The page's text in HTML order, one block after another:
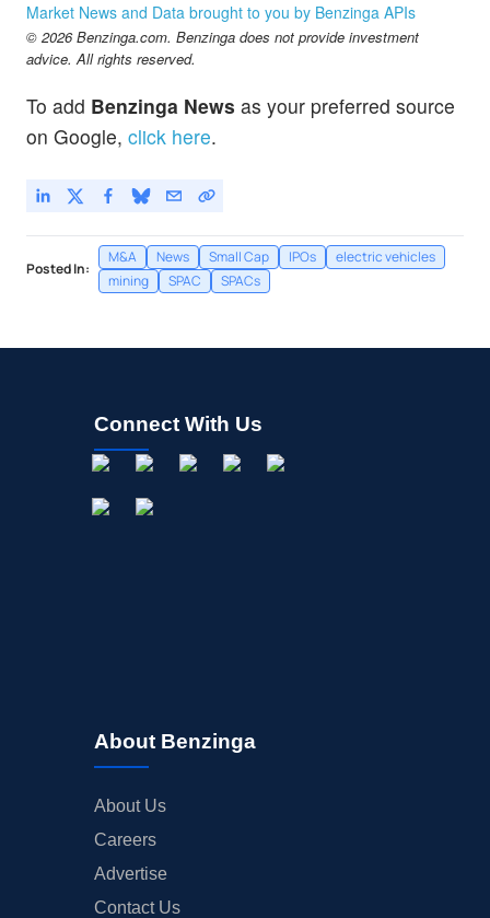
Market News and Data brought to you by Benzinga APIs
© 2026 Benzinga.com. Benzinga does not provide investment
advice. All rights reserved.
To add Benzinga News as your preferred source
on Google, click here.
Posted In:
M&A News Small Cap IPOs
electric vehicles
mining
SPAC SPACs
Connect With Us
About Benzinga
About Us
Careers
Advertise
Contact Us